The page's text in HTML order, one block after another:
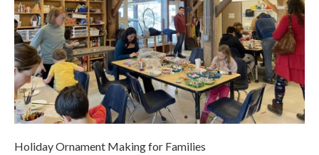
Holiday Ornament Making for Families